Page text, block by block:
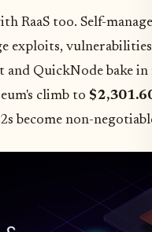
RaaS too. Self-
exploits,
QuickNode bake in
climb to
become non-